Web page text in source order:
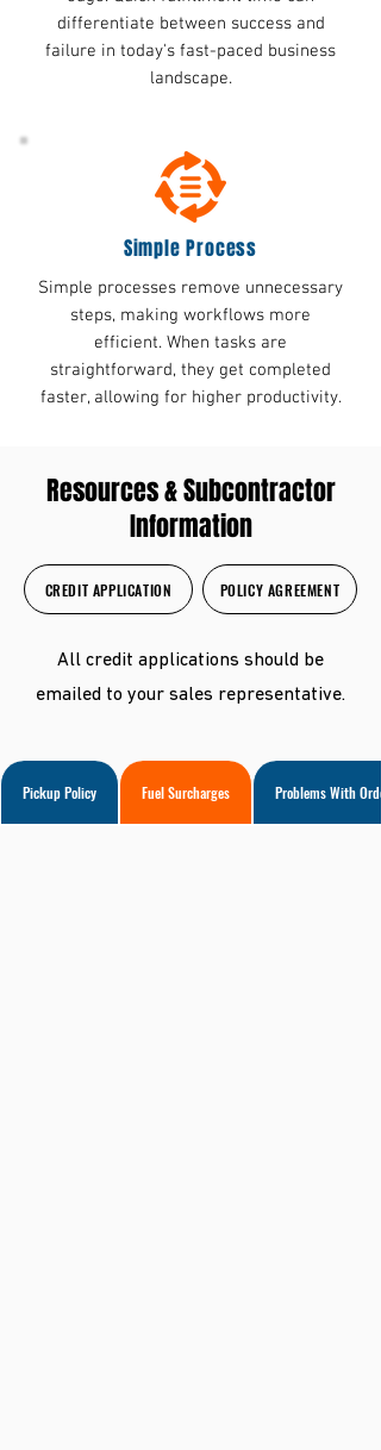
differentiate between success and
failure in today's fast-paced business
landscape.
Simple Process
Simple processes remove unnecessary
steps, making workflows more
efficient. When tasks are
straightforward, they get completed
faster, allowing for higher productivity.
Resources & Subcontractor
Information
CREDIT APPLICATION POLICY AGREEMENT
All credit applications should be
emailed to your sales representative.
Pickup Policy Fuel Surcharges Problems With